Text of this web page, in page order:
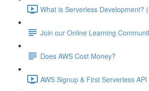
What is Serverless Development?
Join our Online Learning
Does AWS Cost Money?
AWS Signup & First Serverless